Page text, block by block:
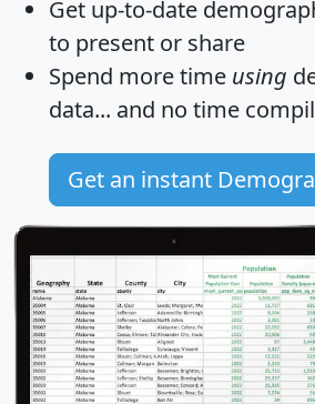
Get up-to-date
to present or share
Spend more time using
data... and no time
Get an instant